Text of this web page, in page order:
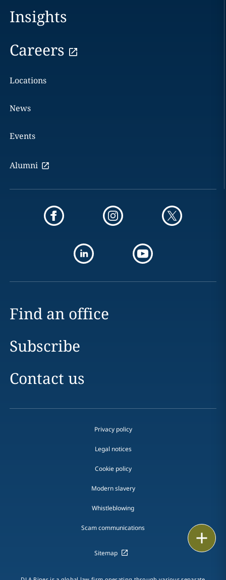
Insights
Careers
Locations
News
Events
Alumni
Find an office
Subscribe
Contact us
Privacy policy
Legal notices
Cookie policy
Modern slavery
Whistleblowing
Scam communications
Sitemap